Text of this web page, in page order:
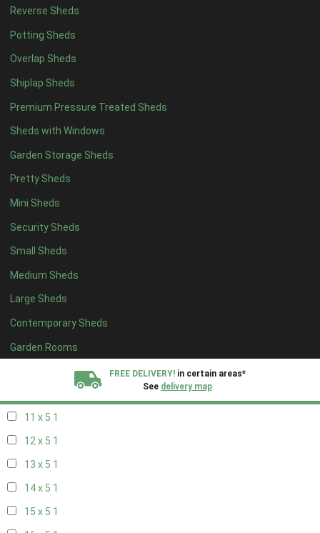
Reverse Sheds
Potting Sheds
Overlap Sheds
Shiplap Sheds
Premium Pressure Treated Sheds
Sheds with Windows
Garden Storage Sheds
Pretty Sheds
Mini Sheds
Security Sheds
Small Sheds
Medium Sheds
Large Sheds
Contemporary Sheds
Garden Rooms
FREE DELIVERY! in certain areas*
See delivery map
10 x 41
11 x 41
12 x 41
13 x 41
14 x 4 1
15 x 41
16 x 41
17 x 41
18 x 41
19 x 41
20 x 41
5 x 5 1
6 x 51
7 x 51
8 x 51
11 x 5 1
12 x 5 1
13 x 5 1
14 x 5 1
15 x 5 1